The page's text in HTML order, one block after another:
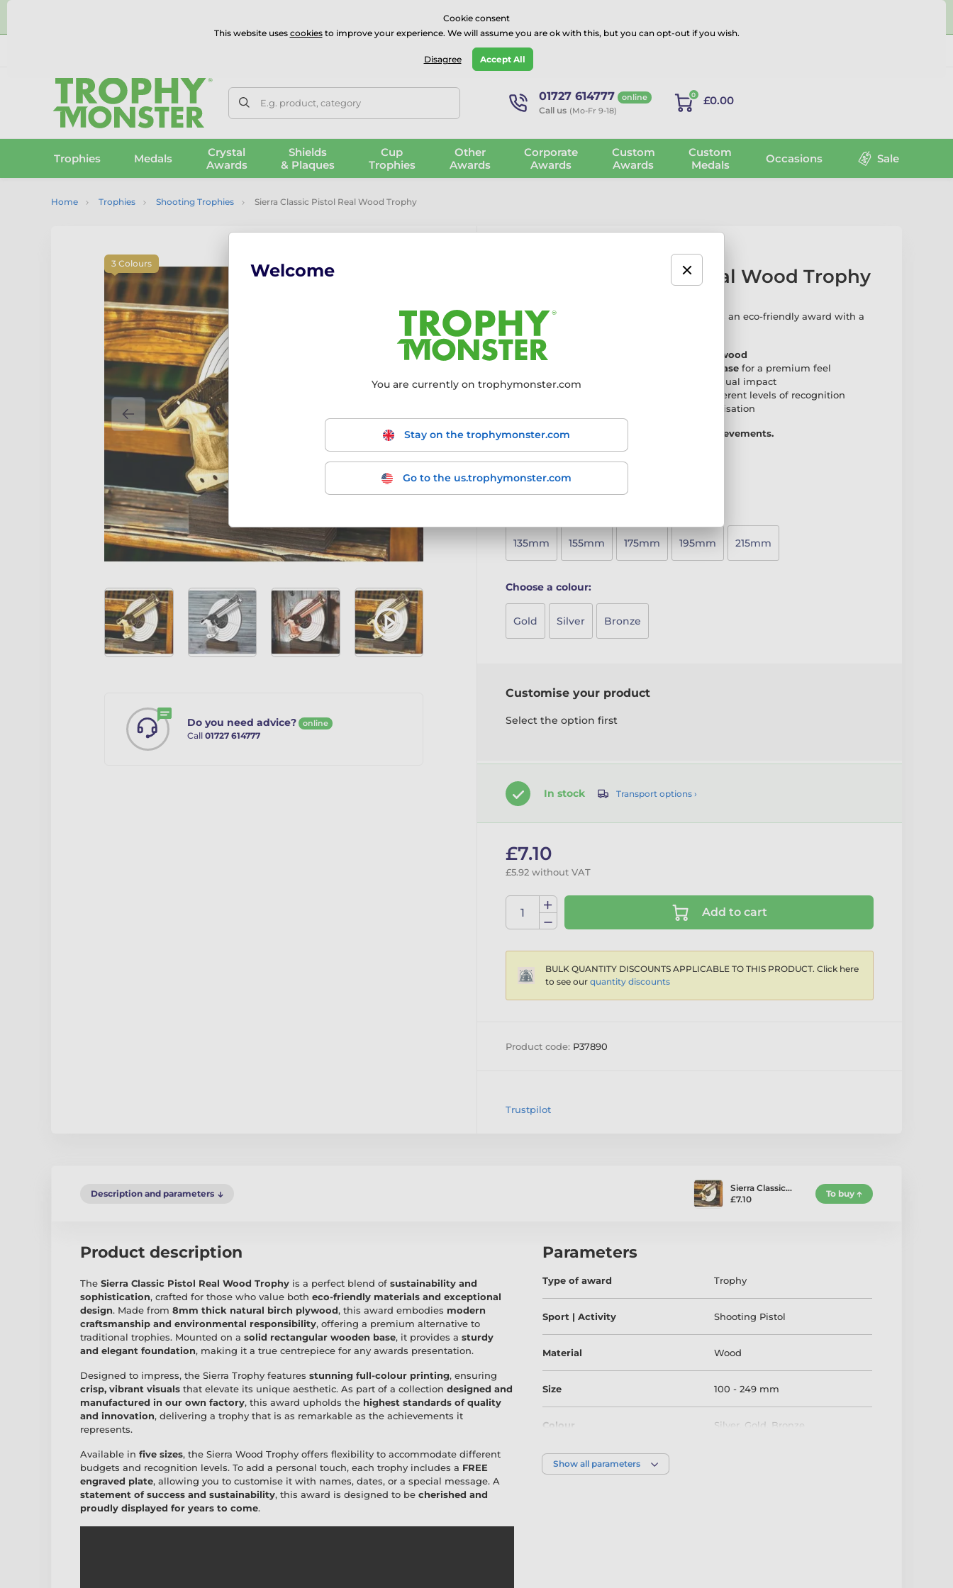
⭐⭐⭐⭐⭐Rated Excellent on onTrustpilot
E.g. product, category 01727 614777 online
Call us (Mo-Fr 9-18)
0 £0.00
Trophies Medals
Crystal
Awards
Shields
& Plaques
Cup
Trophies
Other
Awards
Corporate
Awards
Custom
Awards
Custom
Medals
Occasions Sale
Home Trophies Shooting Trophies Sierra Classic Pistol Real Wood Trophy
Do you need advice? online
Call 01727 614777
3 Colours
Sierra Classic Pistol Real Wood Trophy
TheSierra Classic Pistol Real Wood Trophy
is an eco-friendly award with a
Crafted from 8mm thick natural birch plywood
Mounted on a solid wooden rectangular base for a premium feel
Printed in full colour
to create a striking visual impact
to accommodate different levels of recognition
for personalisation
A sustainable yet stylish way to honour achievements.
More information ›
135mm 155mm 175mm 195mm 215mm
Choose a colour:
Gold Silver Bronze
Customise your product
Select the option first
In stock Transport options ›
£7.10
£5.92 without VAT
Add to cart
BULK QUANTITY DISCOUNTS APPLICABLE TO THIS PRODUCT. Click here
to see our quantity discounts
Product code: P37890
Trustpilot
Description and parameters
Sierra Classic…
£7.10
To buy
Product description
The Sierra Classic Pistol Real Wood Trophy is a perfect blend of sustainability and
sophistication, crafted for those who value both eco-friendly materials and exceptional
design. Made from 8mm thick natural birch plywood, this award embodies modern
craftsmanship and environmental responsibility, offering a premium alternative to
traditional trophies. Mounted on a solid rectangular wooden base, it provides a sturdy
and elegant foundation, making it a true centrepiece for any awards presentation.
Designed to impress, the Sierra Trophy features stunning full-colour printing, ensuring
crisp, vibrant visuals that elevate its unique aesthetic. As part of a collection designed and
manufactured in our own factory, this award upholds the highest standards of quality
and innovation, delivering a trophy that is as remarkable as the achievements it
represents.
Available in five sizes, the Sierra Wood Trophy offers flexibility to accommodate different
budgets and recognition levels. To add a personal touch, each trophy includes a FREE
engraved plate, allowing you to customise it with names, dates, or a special message. A
statement of success and sustainability, this award is designed to be cherished and
proudly displayed for years to come.
Parameters
Type of award Trophy
Sport | Activity Shooting Pistol
Material Wood
Size 100 - 249 mm
Colour Silver Gold Bronze
Show all parameters
Cookie consent
This website uses cookiesto improve your experience. We will assume you are ok with this, but you can opt-out if you wish.
Disagree Accept All
Welcome
You are currently on trophymonster.com
Stay on the trophymonster.com
Go to the us.trophymonster.com